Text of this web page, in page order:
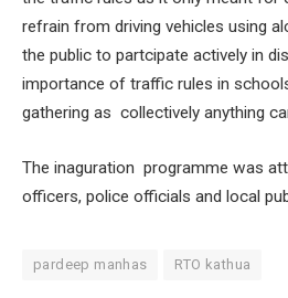
refrain from driving vehicles using
the public to partcipate actively in
importance of traffic rules in
gathering as collectively anything
The inaguration programme was
officers, police officials and local
pardeep manhas RTO kathua